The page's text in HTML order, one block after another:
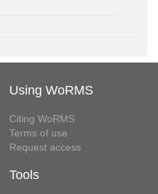
Using WoRMS
Citing WoRMS
Terms of use
Request access
Tools